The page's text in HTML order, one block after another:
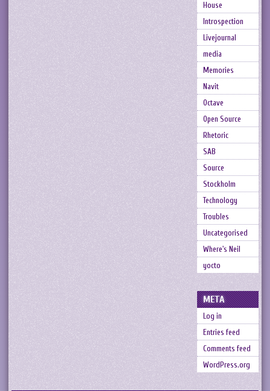
House
Introspection
Livejournal
media
Memories
Navit
Octave
Open Source
Rhetoric
SAB
Source
Stockholm
Technology
Troubles
Uncategorised
Where's Neil
yocto
META
Log in
Entries feed
Comments feed
WordPress.org